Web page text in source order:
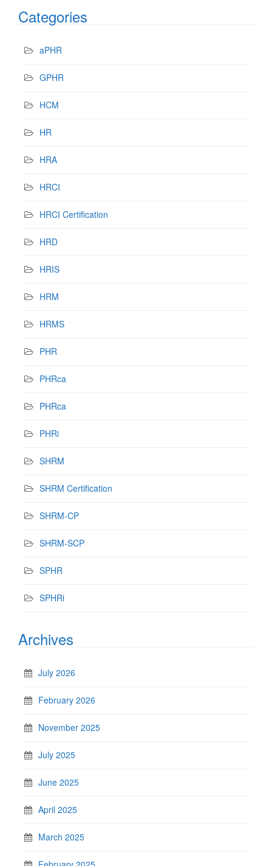
Categories
aPHR
GPHR
HCM
HR
HRA
HRCI
HRCI Certification
HRD
HRIS
HRM
HRMS
PHR
PHRca
PHRca
PHRi
SHRM
SHRM Certification
SHRM-CP
SHRM-SCP
SPHR
SPHRi
Archives
July 2026
February 2026
November 2025
July 2025
June 2025
April 2025
March 2025